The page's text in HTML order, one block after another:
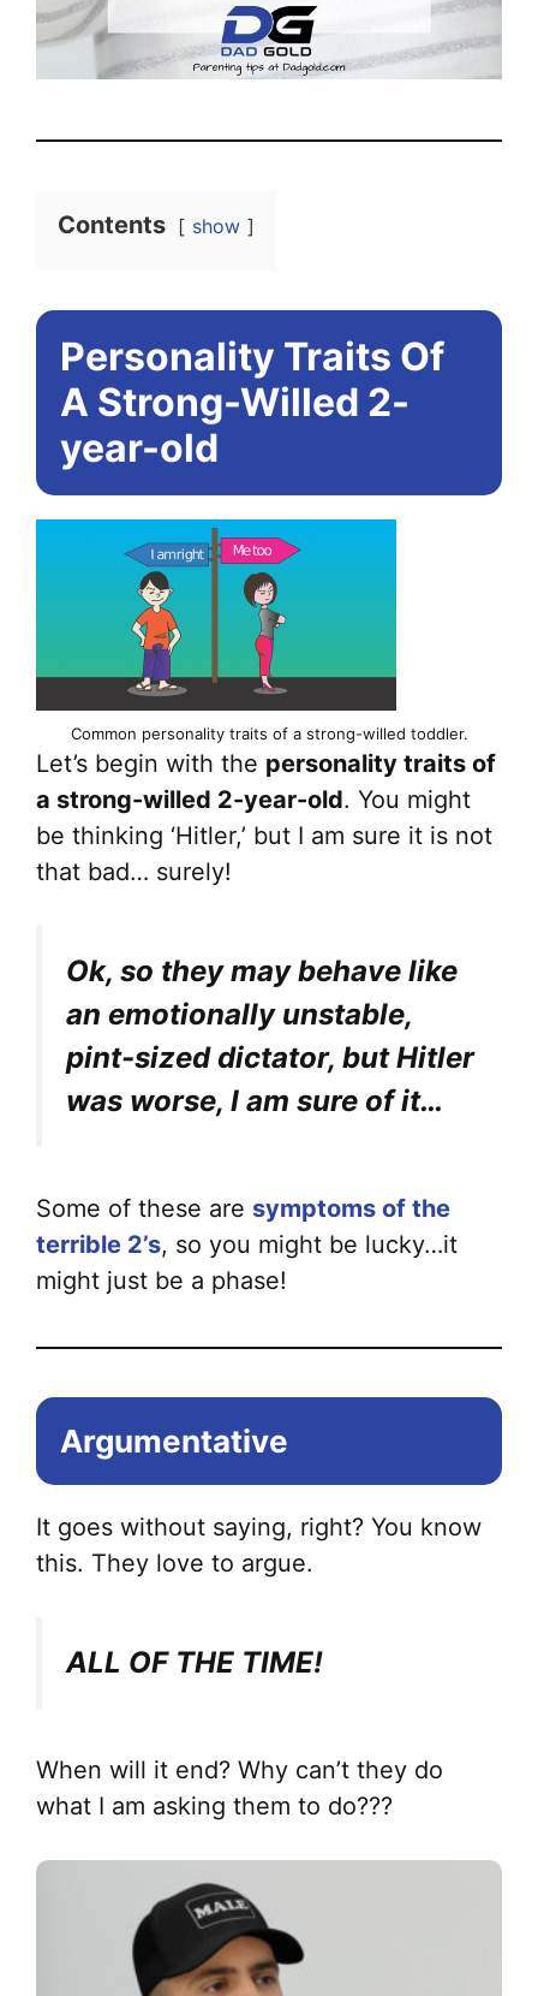
Contents show
Personality Traits Of
A Strong-Willed 2-
year-old
Common personality traits of a strong-willed toddler.
Let’s begin with the personality traits of
a strong-willed 2-year-old. You might
be thinking ‘Hitler,’ but I am sure it is not
that bad… surely!
Ok, so they may behave like
an emotionally unstable,
pint-sized dictator, but Hitler
was worse, I am sure of it…
Some of these are symptoms of the
terrible 2’s, so you might be lucky…it
might just be a phase!
Argumentative
It goes without saying, right? You know
this. They love to argue.
ALL OF THE TIME!
When will it end? Why can’t they do
what I am asking them to do???